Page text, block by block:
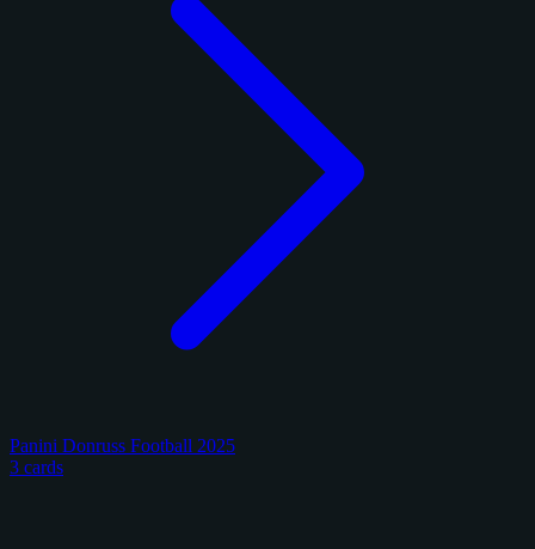
Panini Donruss Football 2025
3 cards